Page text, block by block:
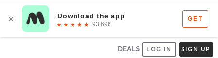
DEALS LOG IN SIGN UP